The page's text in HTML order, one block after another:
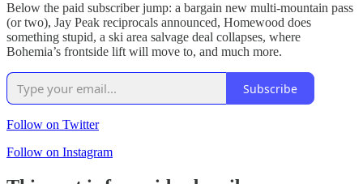
Below the paid subscriber jump: a bargain new multi-mountain pass
(or two), Jay Peak reciprocals announced, Homewood does
something stupid, a ski area salvage deal collapses, where
Bohemia’s frontside lift will move to, and much more.
Subscribe
Follow on Twitter
Follow on Instagram